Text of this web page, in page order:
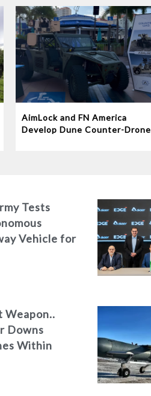
AimLock and FN America
Develop Dune Counter-Drone
Tests
Vehicle for
Weapon..
Downs
Within